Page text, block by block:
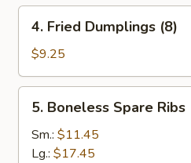
Fried
Dumplings
(8)
4. Fried Dumplings (8)
$9.25
Boneless
Spare
Ribs
5. Boneless Spare Ribs
Sm.: $11.45
Lg.: $17.45